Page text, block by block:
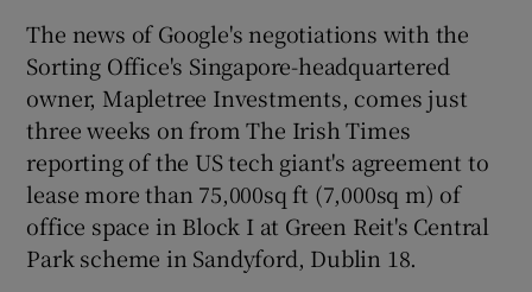
Show Sponsored sub sections
The news of Google's negotiations with the
Sorting Office's Singapore-headquartered
owner, Mapletree Investments, comes just
three weeks on from The Irish Times
reporting of the US tech giant's agreement to
lease more than 75,000sq ft (7,000sq m) of
office space in Block I at Green Reit's Central
Park scheme in Sandyford, Dublin 18.